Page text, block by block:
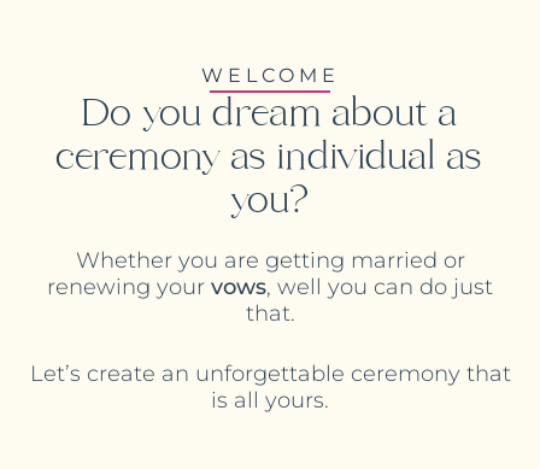
WELCOME
Do you dream about a
ceremony as individual as
you?
Whether you are getting married or
renewing your vows, well you can do just
that.
Let’s create an unforgettable ceremony that
is all yours.